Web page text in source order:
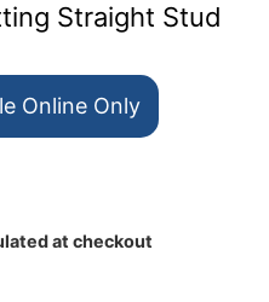
Straight Stud
Online Only
at checkout